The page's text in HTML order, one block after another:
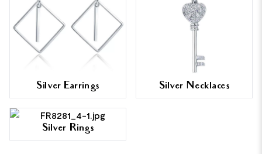
Silver Earrings Silver Necklaces
Silver Rings